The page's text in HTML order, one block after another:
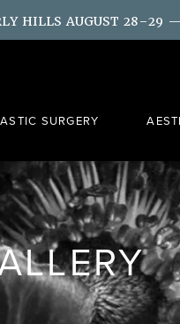
HILLS AUGUST 28–29
SURGERY